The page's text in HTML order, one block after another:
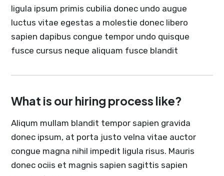
ligula ipsum primis cubilia donec undo augue
luctus vitae egestas a molestie donec libero
sapien dapibus congue tempor undo quisque
fusce cursus neque aliquam fusce blandit
What is our hiring process like?
Aliqum mullam blandit tempor sapien gravida
donec ipsum, at porta justo velna vitae auctor
congue magna nihil impedit ligula risus. Mauris
donec ociis et magnis sapien sagittis sapien